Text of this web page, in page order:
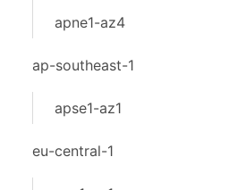
apne1-az4
ap-southeast-1
apse1-az1
eu-central-1